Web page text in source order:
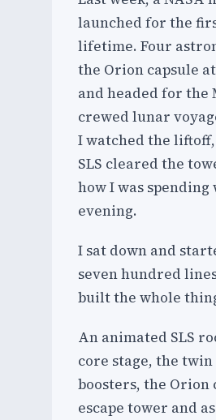
launched for the
lifetime. Four
the Orion capsule
and headed for
crewed lunar
I watched the
SLS cleared the
how I was
evening.
I sat down and
seven hundred
built the whole
An animated SLS
core stage, the
boosters, the Orion
escape tower and